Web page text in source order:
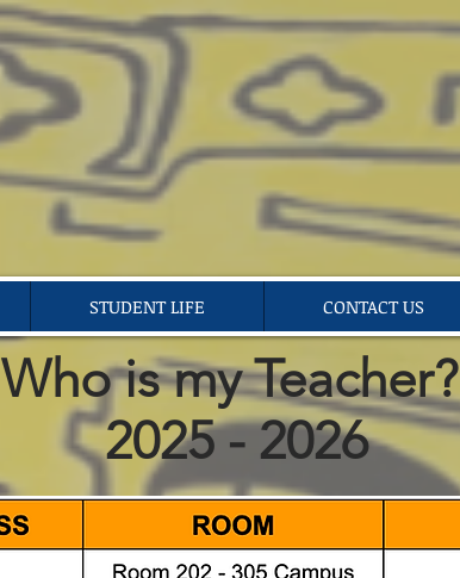
STUDENT LIFE CONTACT US
Who is my Teacher?
2025 - 2026